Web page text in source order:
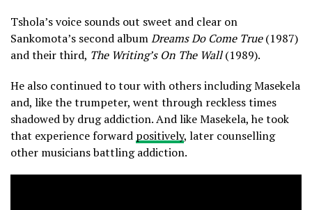
Tshola’s voice sounds out sweet and clear on
Sankomota’s second albumDreams Do Come True(1987)
and their third, The Writing’s On The Wall(1989).
He also continued to tour with others including Masekela
and, like the trumpeter, went through reckless times
shadowed by drug addiction. And like Masekela, he took
that experience forward positively, later counselling
other musicians battling addiction.